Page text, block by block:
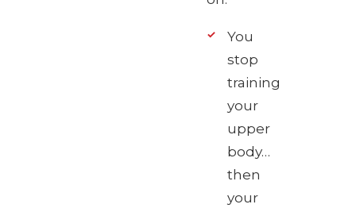
You
stop
training
your
upper
body…
then
your